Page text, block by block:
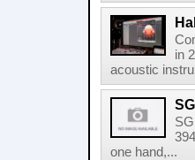
in
acoustic
one hand,...